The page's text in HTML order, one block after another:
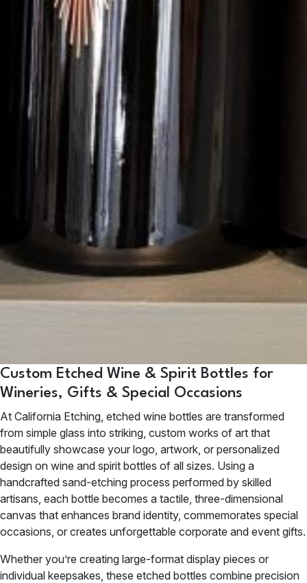
Custom Etched Wine & Spirit Bottles for
Wineries, Gifts & Special Occasions
At California Etching, etched wine bottles are transformed
from simple glass into striking, custom works of art that
beautifully showcase your logo, artwork, or personalized
design on wine and spirit bottles of all sizes. Using a
handcrafted sand-etching process performed by skilled
artisans, each bottle becomes a tactile, three-dimensional
canvas that enhances brand identity, commemorates special
occasions, or creates unforgettable corporate and event gifts.
Whether you’re creating large-format display pieces or
individual keepsakes, these etched bottles combine precision